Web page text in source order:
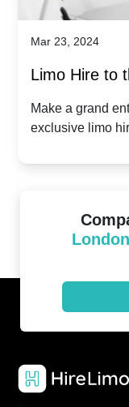
Mar 23, 2024
Limo Hire to
2024:
Make a grand
exclusive limo
London